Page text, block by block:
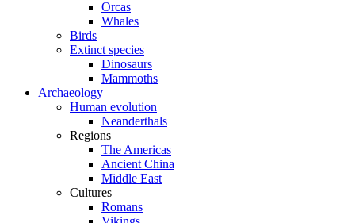
Orcas
Whales
Birds
Extinct species
Dinosaurs
Mammoths
Archaeology
Human evolution
Neanderthals
Regions
The Americas
Ancient China
Middle East
Cultures
Romans